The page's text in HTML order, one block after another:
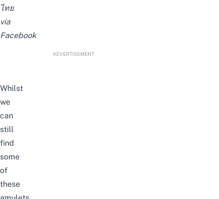
ไทย
via
Facebook
ADVERTISEMENT
Whilst
we
can
still
find
some
of
these